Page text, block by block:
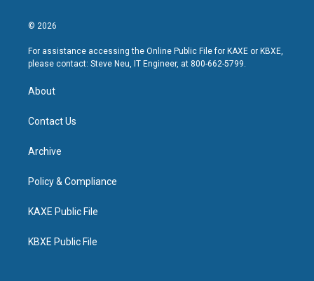
© 2026
For assistance accessing the Online Public File for KAXE or KBXE,
please contact: Steve Neu, IT Engineer, at 800-662-5799.
About
Contact Us
Archive
Policy & Compliance
KAXE Public File
KBXE Public File